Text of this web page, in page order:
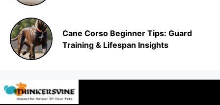
Cane Corso Beginner Tips: Guard
Training & Lifespan Insights